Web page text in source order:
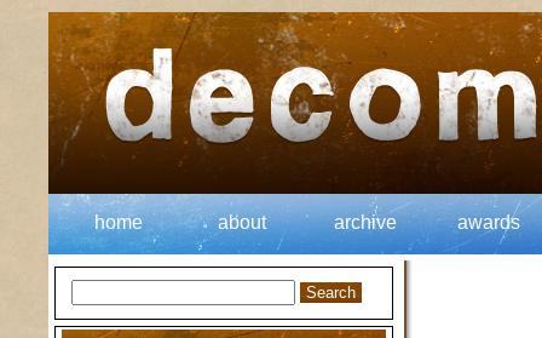
home about archive awards